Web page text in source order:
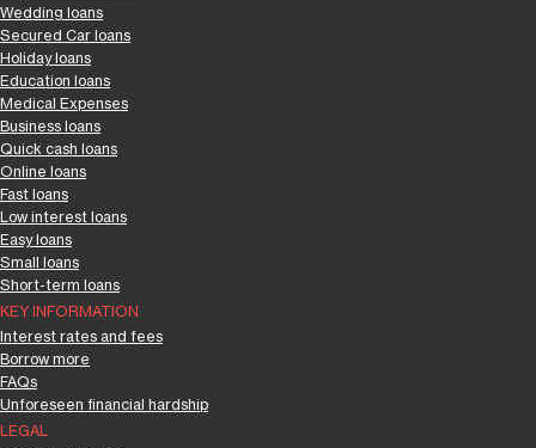
Wedding loans
Secured Car loans
Holiday loans
Education loans
Medical Expenses
Business loans
Quick cash loans
Online loans
Fast loans
Low interest loans
Easy loans
Small loans
Short-term loans
KEY INFORMATION
Interest rates and fees
Borrow more
FAQs
Unforeseen financial hardship
LEGAL